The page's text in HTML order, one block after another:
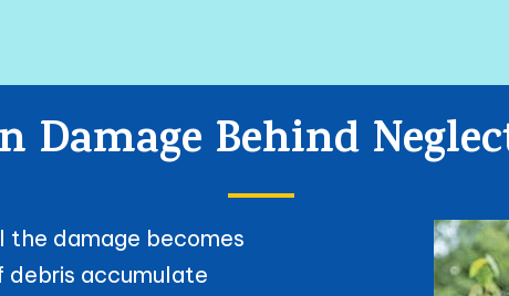
Damage Behind
damage becomes
debris accumulate